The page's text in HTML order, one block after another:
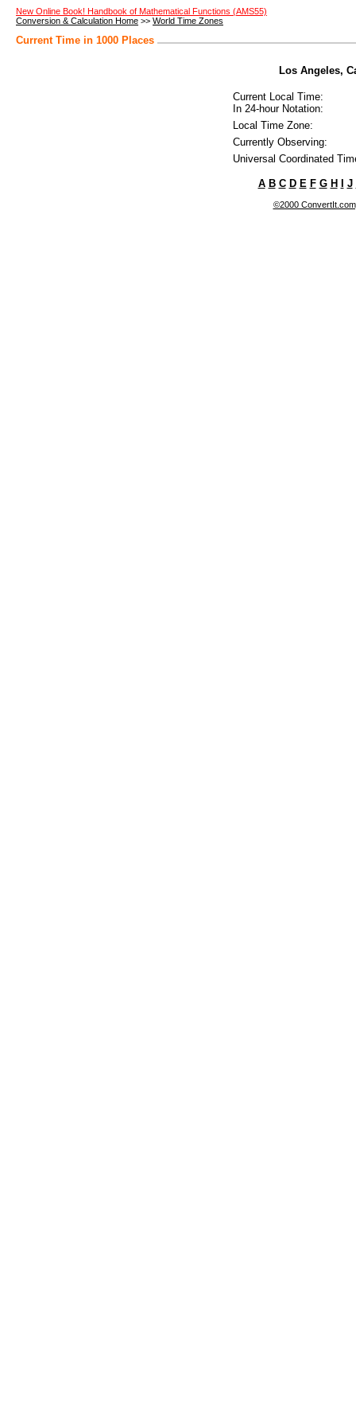
New Online Book! Handbook of Mathematical Functions (AMS55)
Conversion & Calculation Home >> World Time Zones
Current Time in 1000 Places
Los Angeles,
Current Local Time:
In 24-hour Notation:
Local Time Zone:
Currently Observing:
Universal Coordinated
A B C D E F G H J
©2000